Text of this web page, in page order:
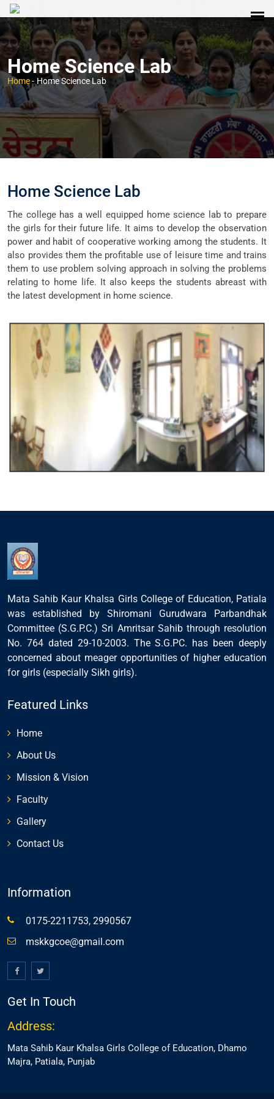
Home Science Lab
Home- Home Science Lab
Home Science Lab
The college has a well equipped home science lab to prepare
the girls for their future life. It aims to develop the observation
power and habit of cooperative working among the students. It
also provides them the profitable use of leisure time and trains
them to use problem solving approach in solving the problems
relating to home life. It also keeps the students abreast with
the latest development in home science.
Mata Sahib Kaur Khalsa Girls College of Education, Patiala
was established by Shiromani Gurudwara Parbandhak
Committee (S.G.P.C.) Sri Amritsar Sahib through resolution
No. 764 dated 29-10-2003. The S.G.PC. has been deeply
concerned about meager opportunities of higher education
for girls (especially Sikh girls).
Featured Links
Home
About Us
Mission & Vision
Faculty
Gallery
Contact Us
Information
0175-2211753, 2990567
mskkgcoe@gmail.com
Get In Touch
Address:
Mata Sahib Kaur Khalsa Girls College of Education, Dhamo
Majra, Patiala, Punjab